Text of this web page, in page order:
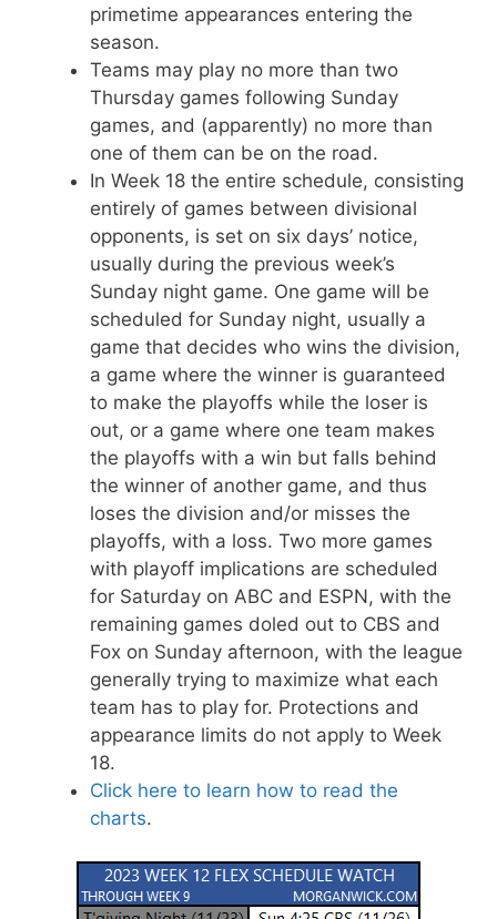
primetime appearances entering the
season.
Teams may play no more than two
Thursday games following Sunday
games, and (apparently) no more than
one of them can be on the road.
In Week 18 the entire schedule, consisting
entirely of games between divisional
opponents, is set on six days’ notice,
usually during the previous week’s
Sunday night game. One game will be
scheduled for Sunday night, usually a
game that decides who wins the division,
a game where the winner is guaranteed
to make the playoffs while the loser is
out, or a game where one team makes
the playoffs with a win but falls behind
the winner of another game, and thus
loses the division and/or misses the
playoffs, with a loss. Two more games
with playoff implications are scheduled
for Saturday on ABC and ESPN, with the
remaining games doled out to CBS and
Fox on Sunday afternoon, with the league
generally trying to maximize what each
team has to play for. Protections and
appearance limits do not apply to Week
18.
Click here to learn how to read the
charts.